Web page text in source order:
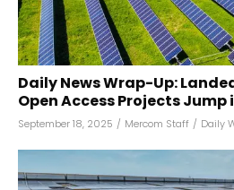
Daily News Wrap-Up:
Open Access Projects Jump
September 18, 2025 / Mercom Staff / Daily